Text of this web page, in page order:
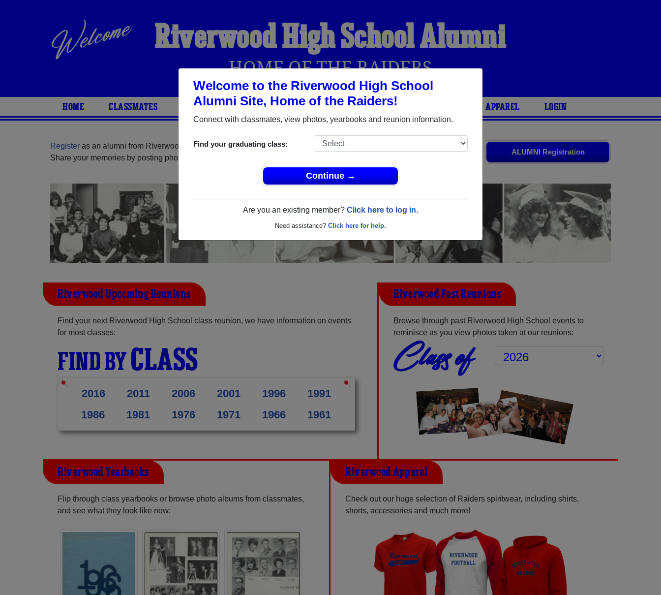
Welcome to the Riverwood High School
Alumni Site, Home of the Raiders!
Connect with classmates, view photos, yearbooks and reunion information.
Find your graduating class:
Continue →
Are you an existing member? Click here to log in.
Need assistance? Click here for help.
Riverwood High School Alumni
HOME OF THE RAIDERS
HOME CLASSMATES PHOTOS YEARBOOKS REUNIONS AND EVENTS APPAREL LOGIN
ALUMNI Registration
Register as an alumni from Riverwood High School (Atlanta Georgia) and reunite with
and old friends.
Share your memories by posting photos or stories, or find out about your next class reunion!
Riverwood Upcoming Reunions
Find your next Riverwood High School class reunion, we have information on events
for most classes:
FIND BYCLASS
2016 2011 2006 2001 1996
1991
1986
1981 1976 1971 1966 1961
Riverwood Past Reunions
Browse through past Riverwood High School events to
reminisce as you view photos taken at our reunions:
Class of
Riverwood Yearbooks
Flip through class yearbooks or browse photo albums from classmates,
and see what they look like now:
Riverwood Apparel
Check out our huge selection of Raiders spiritwear, including shirts,
shorts, accessories and much more!